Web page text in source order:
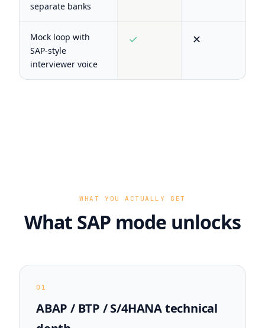
separate banks
Mock loop with
SAP-style
interviewer voice
✓ ✕
WHAT YOU ACTUALLY GET
What SAP mode unlocks
01
ABAP / BTP / S/4HANA technical